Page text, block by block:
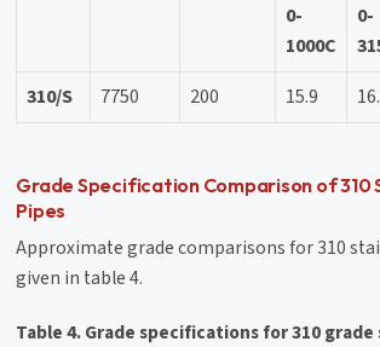
0-
1000C
0-
310/S 7750 200 15.9
Grade Specification Comparison of 310
Pipes
Approximate grade comparisons for 310
given in table 4.
Table 4. Grade specifications for 310